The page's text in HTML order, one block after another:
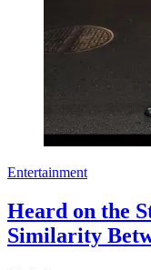
Entertainment
Heard on the
Similarity